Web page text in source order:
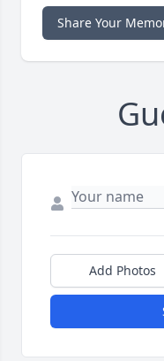
Share Your
Add Photos